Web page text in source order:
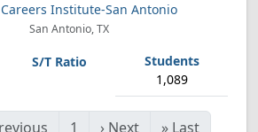
Institute-San Antonio
San Antonio, TX
1,089
1 › Next » Last